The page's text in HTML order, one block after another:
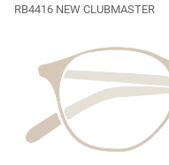
RB4416 NEW CLUBMASTER